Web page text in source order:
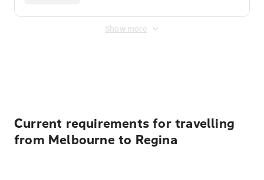
Show more
Current requirements for travelling
from Melbourne to Regina